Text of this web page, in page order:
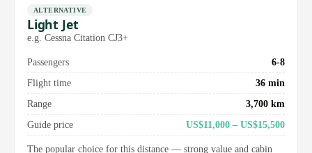
ALTERNATIVE
Light Jet
e.g. Cessna Citation CJ3+
Passengers
6-8
Flight time
36 min
Range
3,700 km
Guide price
US$11,000 – US$15,500
The popular choice for this distance — strong value and cabin